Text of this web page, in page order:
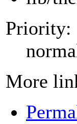
Priority:
More